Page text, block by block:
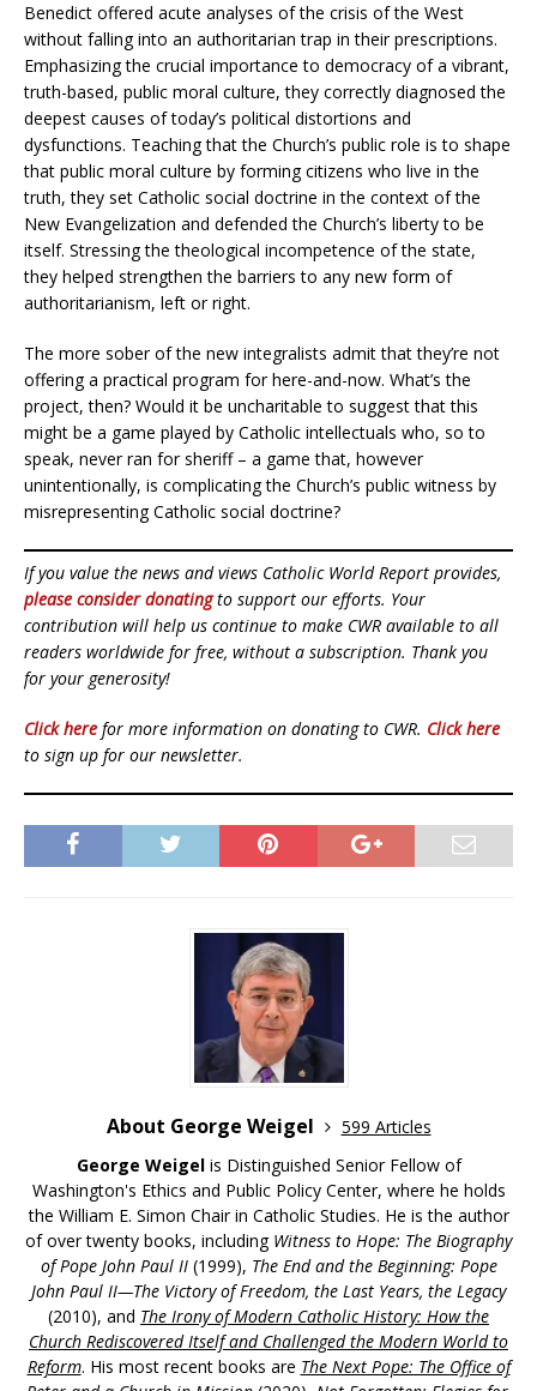
Benedict offered acute analyses of the crisis of the West
without falling into an authoritarian trap in their prescriptions.
Emphasizing the crucial importance to democracy of a vibrant,
truth-based, public moral culture, they correctly diagnosed the
deepest causes of today’s political distortions and
dysfunctions. Teaching that the Church’s public role is to shape
that public moral culture by forming citizens who live in the
truth, they set Catholic social doctrine in the context of the
New Evangelization and defended the Church’s liberty to be
itself. Stressing the theological incompetence of the state,
they helped strengthen the barriers to any new form of
authoritarianism, left or right.
The more sober of the new integralists admit that they’re not
offering a practical program for here-and-now. What’s the
project, then? Would it be uncharitable to suggest that this
might be a game played by Catholic intellectuals who, so to
speak, never ran for sheriff – a game that, however
unintentionally, is complicating the Church’s public witness by
misrepresenting Catholic social doctrine?
If you value the news and views Catholic World Report provides,
please consider donatingto support our efforts. Your
contribution will help us continue to make CWR available to all
readers worldwide for free, without a subscription. Thank you
for your generosity!
Click here for more information on donating to CWR. Click here
to sign up for our newsletter.
About George Weigel
599 Articles
George Weigelis Distinguished Senior Fellow of
Washington's Ethics and Public Policy Center, where he holds
the William E. Simon Chair in Catholic Studies. He is the author
of over twenty books, including Witness to Hope: The Biography
of Pope John Paul II (1999), The End and the Beginning: Pope
John Paul II—The Victory of Freedom, the Last Years, the Legacy
(2010), and The Irony of Modern Catholic History: How the
Church Rediscovered Itself and Challenged the Modern World to
Reform. His most recent books are The Next Pope: The Office of